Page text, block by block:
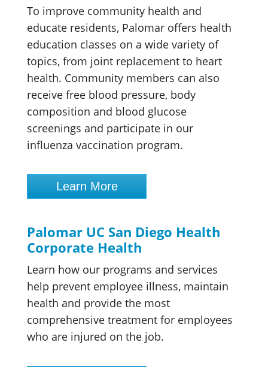
To improve community health and
educate residents, Palomar offers health
education classes on a wide variety of
topics, from joint replacement to heart
health. Community members can also
receive free blood pressure, body
composition and blood glucose
screenings and participate in our
influenza vaccination program.
Learn More
Palomar UC San Diego Health
Corporate Health
Learn how our programs and services
help prevent employee illness, maintain
health and provide the most
comprehensive treatment for employees
who are injured on the job.